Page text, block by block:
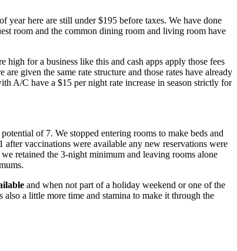
year here are still under $195 before taxes. We have done
room and the common dining room and living room have
high for a business like this and cash apps apply those fees
given the same rate structure and those rates have already
A/C have a $15 per night rate increase in season strictly for
of 7. We stopped entering rooms to make beds and
after vaccinations were available any new reservations were
we retained the 3-night minimum and leaving rooms alone
and when not part of a holiday weekend or one of the
a little more time and stamina to make it through the